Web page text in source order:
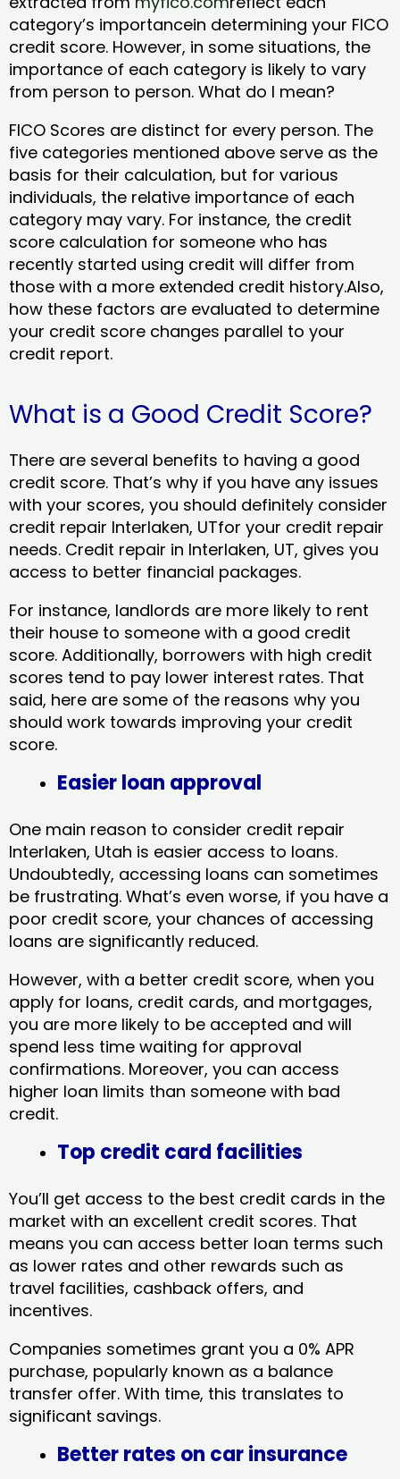
category’s importancein determining your FICO
credit score. However, in some situations, the
importance of each category is likely to vary
from person to person. What do I mean?
FICO Scores are distinct for every person. The
five categories mentioned above serve as the
basis for their calculation, but for various
individuals, the relative importance of each
category may vary. For instance, the credit
score calculation for someone who has
recently started using credit will differ from
those with a more extended credit history.Also,
how these factors are evaluated to determine
your credit score changes parallel to your
credit report.
What is a Good Credit Score?
There are several benefits to having a good
credit score. That’s why if you have any issues
with your scores, you should definitely consider
credit repair Interlaken, UTfor your credit repair
needs. Credit repair in Interlaken, UT, gives you
access to better financial packages.
For instance, landlords are more likely to rent
their house to someone with a good credit
score. Additionally, borrowers with high credit
scores tend to pay lower interest rates. That
said, here are some of the reasons why you
should work towards improving your credit
score.
Easier loan approval
One main reason to consider credit repair
Interlaken, Utah​ is easier access to loans.
Undoubtedly, accessing loans can sometimes
be frustrating. What’s even worse, if you have a
poor credit score, your chances of accessing
loans are significantly reduced.
However, with a better credit score, when you
apply for loans, credit cards, and mortgages,
you are more likely to be accepted and will
spend less time waiting for approval
confirmations. Moreover, you can access
higher loan limits than someone with bad
credit.
Top credit card facilities
You’ll get access to the best credit cards in the
market with an excellent credit scores. That
means you can access better loan terms such
as lower rates and other rewards such as
travel facilities, cashback offers, and
incentives.
Companies sometimes grant you a 0% APR
purchase, popularly known as a balance
transfer offer. With time, this translates to
significant savings.
Better rates on car insurance